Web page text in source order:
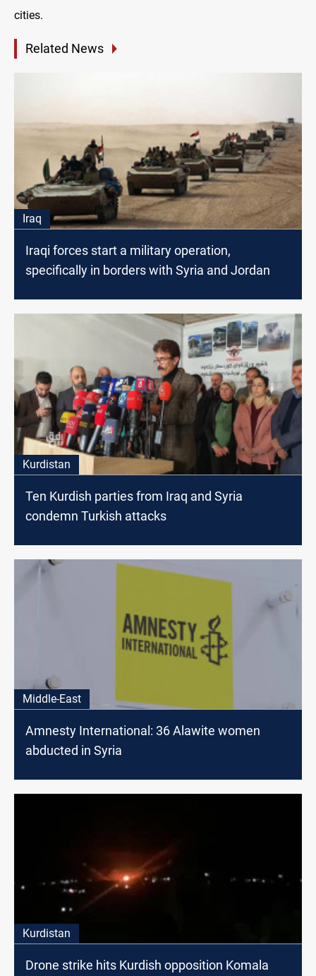
cities.
Related News
Iraq
Iraqi forces start a military operation,
specifically in borders with Syria and Jordan
Kurdistan
Ten Kurdish parties from Iraq and Syria
condemn Turkish attacks
Middle-East
Amnesty International: 36 Alawite women
abducted in Syria
Kurdistan
Drone strike hits Kurdish opposition Komala